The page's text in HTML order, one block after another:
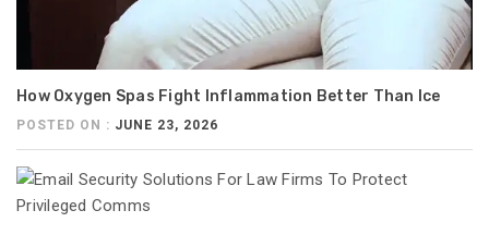
How Oxygen Spas Fight Inflammation Better Than Ice
POSTED ON : JUNE 23, 2026